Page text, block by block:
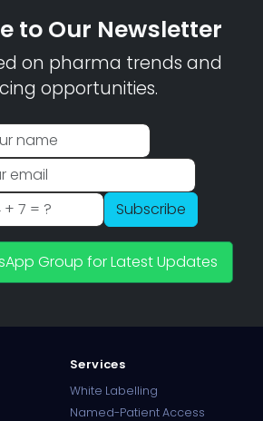
to Our Newsletter
on pharma trends and
opportunities.
Subscribe
Group for Latest Updates
Services
White Labelling
Named-Patient Access